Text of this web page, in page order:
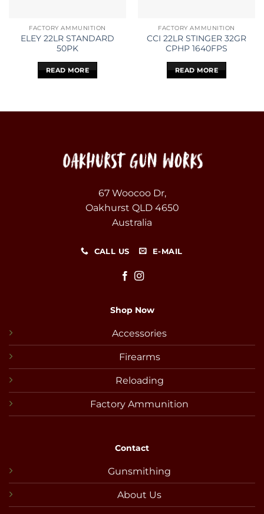
FACTORY AMMUNITION
ELEY 22LR STANDARD
50PK
READ MORE
FACTORY AMMUNITION
CCI 22LR STINGER 32GR
CPHP 1640FPS
READ MORE
67 Woocoo Dr,
Oakhurst QLD 4650
Australia
CALL US E-MAIL
Shop Now
Accessories
Firearms
Reloading
Factory Ammunition
Contact
Gunsmithing
About Us